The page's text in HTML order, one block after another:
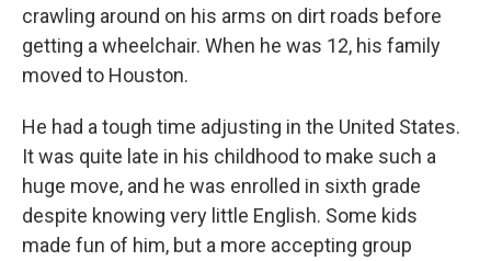
crawling around on his arms on dirt roads before
getting a wheelchair. When he was 12, his family
moved to Houston.
He had a tough time adjusting in the United States.
It was quite late in his childhood to make such a
huge move, and he was enrolled in sixth grade
despite knowing very little English. Some kids
made fun of him, but a more accepting group